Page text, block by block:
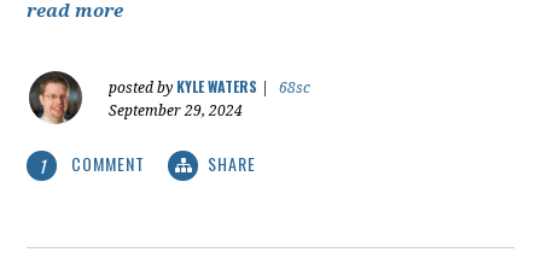
read more
posted by KYLE WATERS
68sc
September 29, 2024
1 COMMENT SHARE